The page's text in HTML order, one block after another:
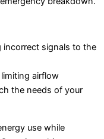
incorrect signals to the
airflow
the needs of your
use while